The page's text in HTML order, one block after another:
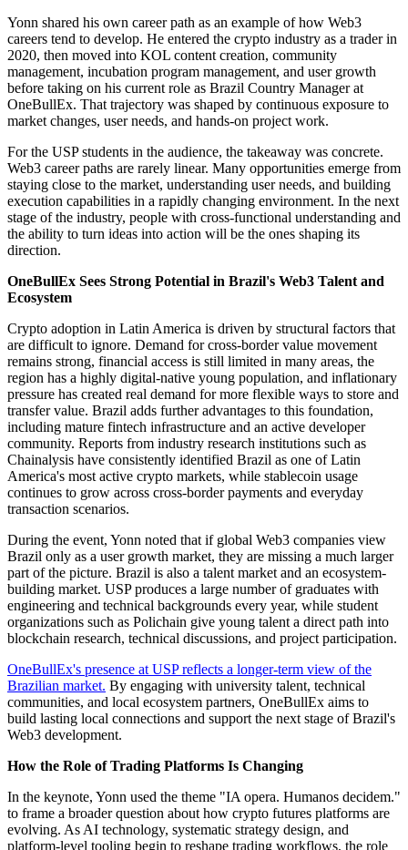
Yonn shared his own career path as an example of how Web3
careers tend to develop. He entered the crypto industry as a trader in
2020, then moved into KOL content creation, community
management, incubation program management, and user growth
before taking on his current role as Brazil Country Manager at
OneBullEx. That trajectory was shaped by continuous exposure to
market changes, user needs, and hands-on project work.
For the USP students in the audience, the takeaway was concrete.
Web3 career paths are rarely linear. Many opportunities emerge from
staying close to the market, understanding user needs, and building
execution capabilities in a rapidly changing environment. In the next
stage of the industry, people with cross-functional understanding and
the ability to turn ideas into action will be the ones shaping its
direction.
OneBullEx Sees Strong Potential in Brazil's Web3 Talent and
Ecosystem
Crypto adoption in Latin America is driven by structural factors that
are difficult to ignore. Demand for cross-border value movement
remains strong, financial access is still limited in many areas, the
region has a highly digital-native young population, and inflationary
pressure has created real demand for more flexible ways to store and
transfer value. Brazil adds further advantages to this foundation,
including mature fintech infrastructure and an active developer
community. Reports from industry research institutions such as
Chainalysis have consistently identified Brazil as one of Latin
America's most active crypto markets, while stablecoin usage
continues to grow across cross-border payments and everyday
transaction scenarios.
During the event, Yonn noted that if global Web3 companies view
Brazil only as a user growth market, they are missing a much larger
part of the picture. Brazil is also a talent market and an ecosystem-
building market. USP produces a large number of graduates with
engineering and technical backgrounds every year, while student
organizations such as Polichain give young talent a direct path into
blockchain research, technical discussions, and project participation.
OneBullEx's presence at USP reflects a longer-term view of the
Brazilian market. By engaging with university talent, technical
communities, and local ecosystem partners, OneBullEx aims to
build lasting local connections and support the next stage of Brazil's
Web3 development.
How the Role of Trading Platforms Is Changing
In the keynote, Yonn used the theme "IA opera. Humanos decidem."
to frame a broader question about how crypto futures platforms are
evolving. As AI technology, systematic strategy design, and
platform-level tooling begin to reshape trading workflows, the role